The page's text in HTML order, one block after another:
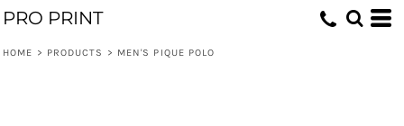
PRO PRINT
HOME > PRODUCTS > MEN'S PIQUE POLO